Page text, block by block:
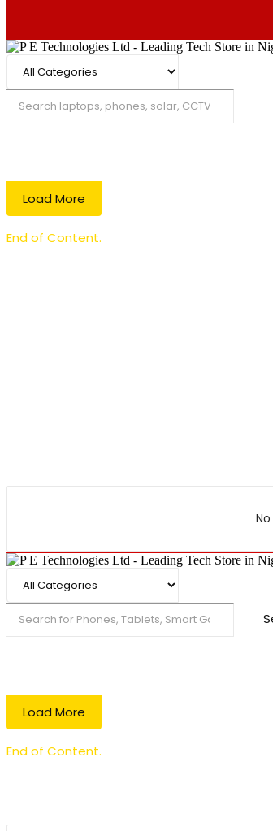
Load More
End of Content.
Load More
End of Content.